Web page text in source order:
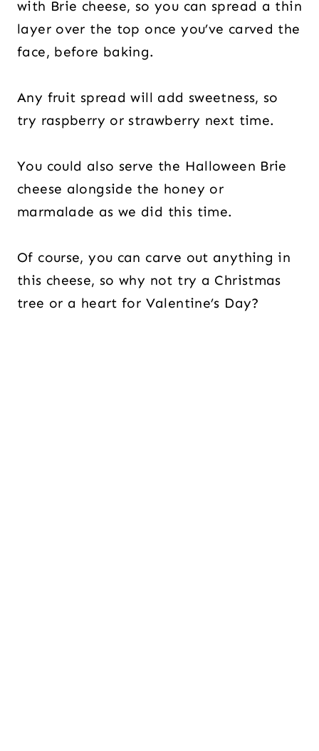
with Brie cheese, so you can spread a thin
layer over the top once you’ve carved the
face, before baking.
Any fruit spread will add sweetness, so
try raspberry or strawberry next time.
You could also serve the Halloween Brie
cheese alongside the honey or
marmalade as we did this time.
Of course, you can carve out anything in
this cheese, so why not try a Christmas
tree or a heart for Valentine’s Day?